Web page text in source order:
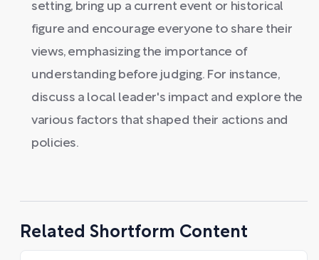
setting, bring up a current event or historical
figure and encourage everyone to share their
views, emphasizing the importance of
understanding before judging. For instance,
discuss a local leader's impact and explore the
various factors that shaped their actions and
policies.
Related Shortform Content